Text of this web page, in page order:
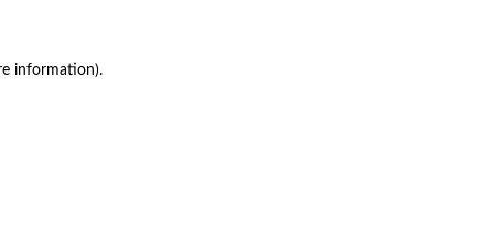
information).